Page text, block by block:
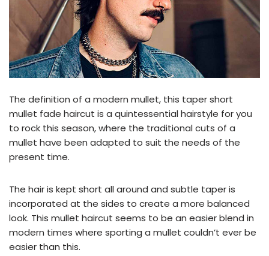
The definition of a modern mullet, this taper short
mullet fade haircut is a quintessential hairstyle for you
to rock this season, where the traditional cuts of a
mullet have been adapted to suit the needs of the
present time.
The hair is kept short all around and subtle taper is
incorporated at the sides to create a more balanced
look. This mullet haircut seems to be an easier blend in
modern times where sporting a mullet couldn’t ever be
easier than this.